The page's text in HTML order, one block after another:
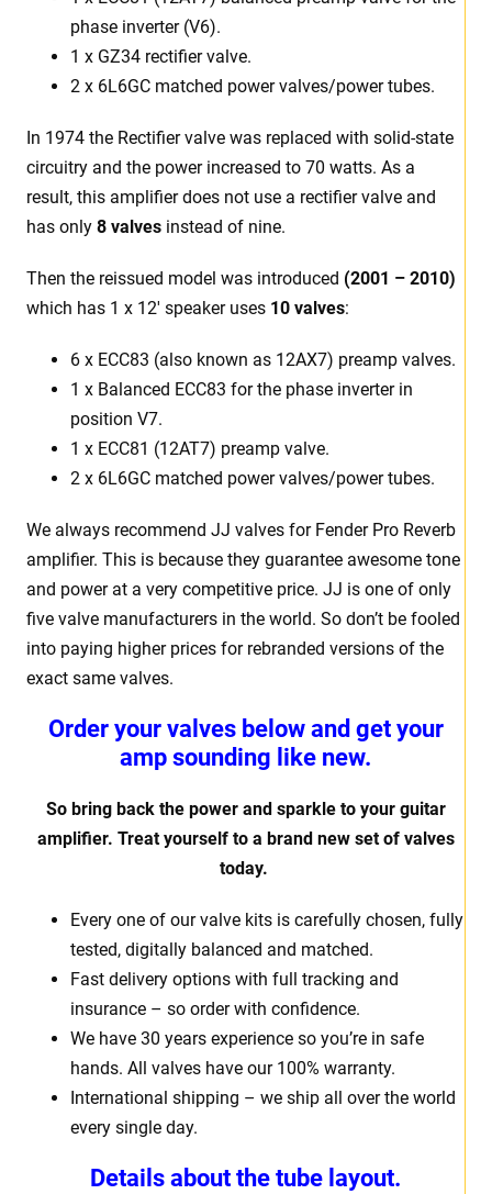
phase inverter (V6).
1 x GZ34 rectifier valve.
2 x 6L6GC matched power valves/power tubes.
In 1974 the Rectifier valve was replaced with solid-state
circuitry and the power increased to 70 watts. As a
result, this amplifier does not use a rectifier valve and
has only 8 valves instead of nine.
Then the reissued model was introduced (2001 – 2010)
which has 1 x 12′ speaker uses 10 valves:
6 x ECC83 (also known as 12AX7) preamp valves.
1 x Balanced ECC83 for the phase inverter in
position V7.
1 x ECC81 (12AT7) preamp valve.
2 x 6L6GC matched power valves/power tubes.
We always recommend JJ valves for Fender Pro Reverb
amplifier. This is because they guarantee awesome tone
and power at a very competitive price. JJ is one of only
five valve manufacturers in the world. So don’t be fooled
into paying higher prices for rebranded versions of the
exact same valves.
Order your valves below and get your
amp sounding like new.
So bring back the power and sparkle to your guitar
amplifier. Treat yourself to a brand new set of valves
today.
Every one of our valve kits is carefully chosen, fully
tested, digitally balanced and matched.
Fast delivery options with full tracking and
insurance – so order with confidence.
We have 30 years experience so you’re in safe
hands. All valves have our 100% warranty.
International shipping – we ship all over the world
every single day.
Details about the tube layout.